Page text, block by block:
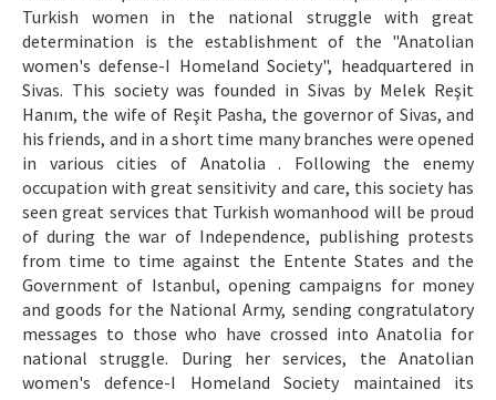
İletişim
Turkish women in the national struggle with great
determination is the establishment of the "Anatolian
women's defense-I Homeland Society", headquartered in
Sivas. This society was founded in Sivas by Melek Reşit
Hanım, the wife of Reşit Pasha, the governor of Sivas, and
his friends, and in a short time many branches were opened
in various cities of Anatolia . Following the enemy
occupation with great sensitivity and care, this society has
seen great services that Turkish womanhood will be proud
of during the war of Independence, publishing protests
from time to time against the Entente States and the
Government of Istanbul, opening campaigns for money
and goods for the National Army, sending congratulatory
messages to those who have crossed into Anatolia for
national struggle. During her services, the Anatolian
women's defence-I Homeland Society maintained its